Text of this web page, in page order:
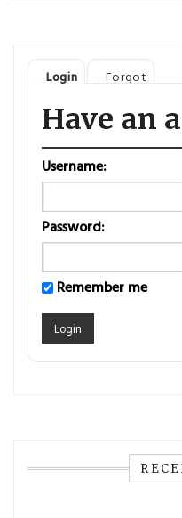
Login Forgot
Have an
Username:
Password:
Remember me